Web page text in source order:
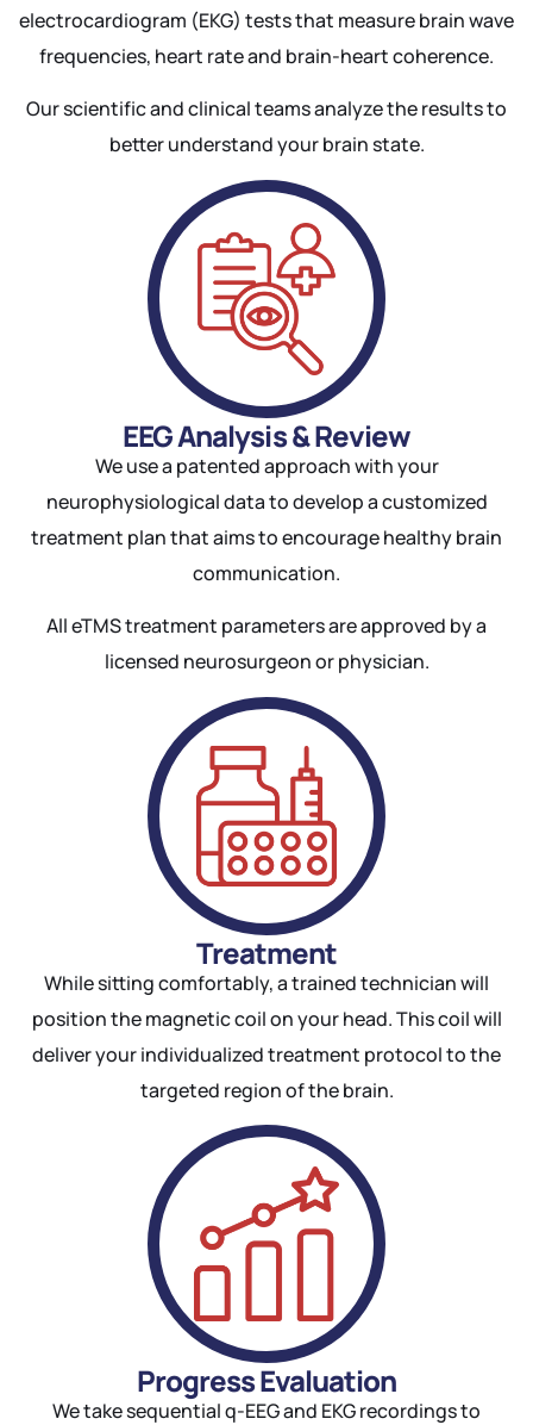
electrocardiogram (EKG) tests that measure brain wave
frequencies, heart rate and brain-heart coherence.
Our scientific and clinical teams analyze the results to
better understand your brain state.
EEG Analysis & Review
We use a patented approach with your
neurophysiological data to develop a customized
treatment plan that aims to encourage healthy brain
communication.
All eTMS treatment parameters are approved by a
licensed neurosurgeon or physician.
Treatment
While sitting comfortably, a trained technician will
position the magnetic coil on your head. This coil will
deliver your individualized treatment protocol to the
targeted region of the brain.
Progress Evaluation
We take sequential q-EEG and EKG recordings to